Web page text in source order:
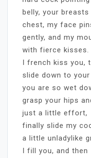
belly, your
chest, my face
gently, and my
with fierce kisses.
I french kiss you,
slide down to
you are so wet
grasp your hips
just a little effort,
finally slide my
a little unladylike
I fill you, and then